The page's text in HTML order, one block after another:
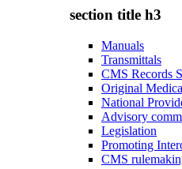
section title h3
Manuals
Transmittals
CMS Records
Original
National
Advisory
Legislation
Promoting
CMS